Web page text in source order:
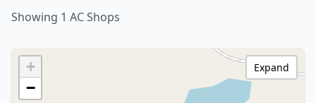
Showing 1 AC Shops
+
−
Expand